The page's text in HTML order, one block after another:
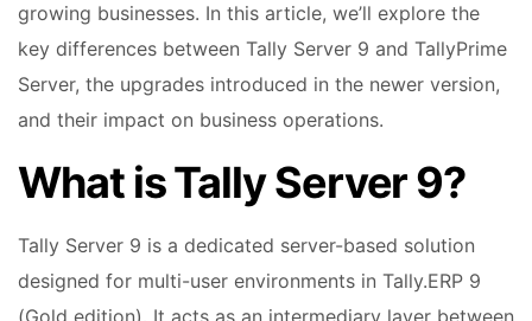
growing businesses. In this article, we’ll explore the
key differences between Tally Server 9 and TallyPrime
Server, the upgrades introduced in the newer version,
and their impact on business operations.
What is Tally Server 9?
Tally Server 9 is a dedicated server-based solution
designed for multi-user environments in Tally.ERP 9
(Gold edition). It acts as an intermediary layer between